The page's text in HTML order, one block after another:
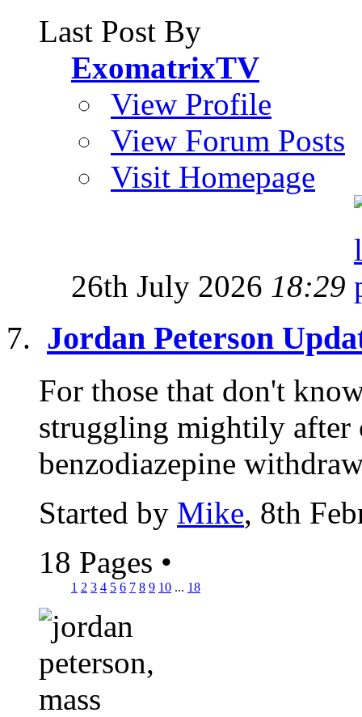
Last Post By
ExomatrixTV
View Profile
View Forum Posts
Visit Homepage
26th July 2026 18:29
Jordan Peterson
For those that don't
struggling mightily after
benzodiazepine
Started by Mike, 8th
18 Pages •
1 2 3 4 5 6 7 8 9 10 ... 18